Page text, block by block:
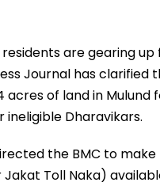
are gearing
Journal has clarified
of land in Mulund
Dharavikars.
the BMC to
Toll Naka)